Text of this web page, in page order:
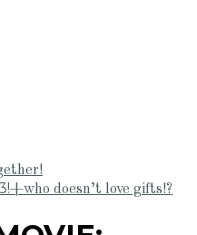
+who doesn’t love gifts!?